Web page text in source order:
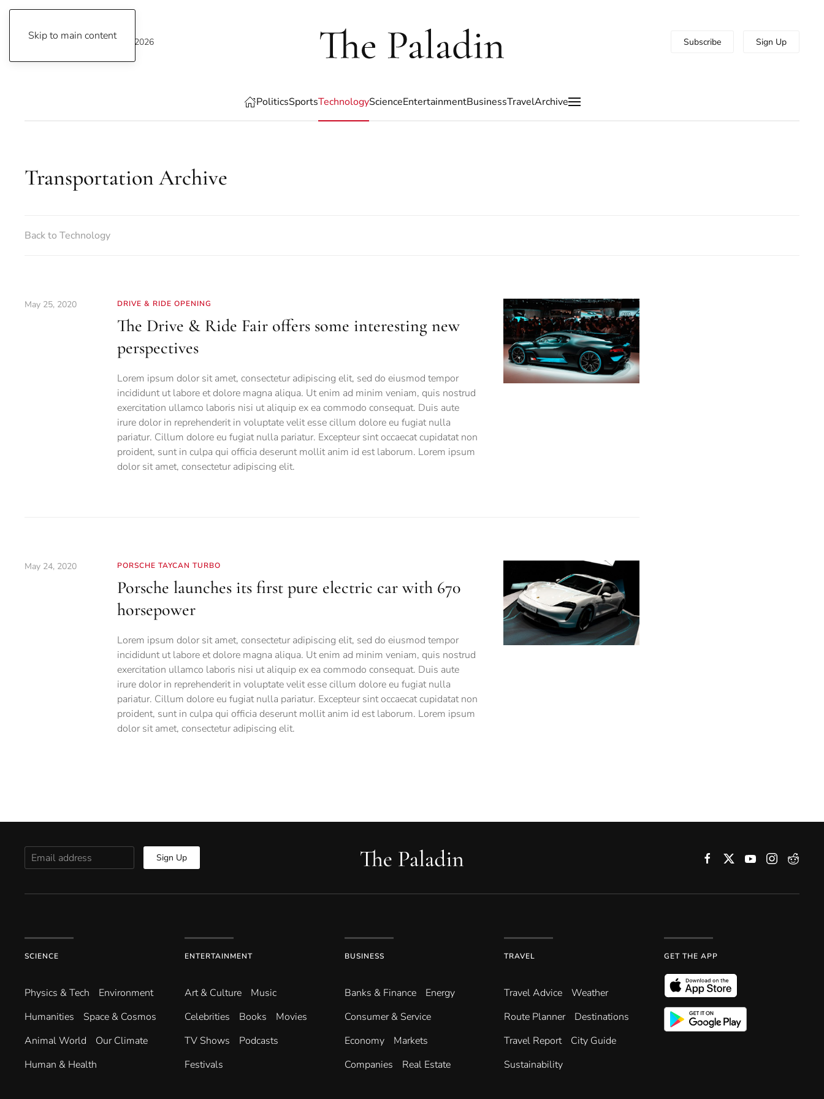
Skip to main content
Thursday, August 6, 2026 Subscribe Sign Up
PoliticsSportsTechnologyScienceEntertainmentBusinessTravelArchive
Transportation Archive
Back to Technology
May 25, 2020 DRIVE & RIDE OPENING
The Drive & Ride Fair offers some interesting new
perspectives
Lorem ipsum dolor sit amet, consectetur adipiscing elit, sed do eiusmod tempor
incididunt ut labore et dolore magna aliqua. Ut enim ad minim veniam, quis nostrud
exercitation ullamco laboris nisi ut aliquip ex ea commodo consequat. Duis aute
irure dolor in reprehenderit in voluptate velit esse cillum dolore eu fugiat nulla
pariatur. Cillum dolore eu fugiat nulla pariatur. Excepteur sint occaecat cupidatat non
proident, sunt in culpa qui officia deserunt mollit anim id est laborum. Lorem ipsum
dolor sit amet, consectetur adipiscing elit.
May 24, 2020 PORSCHE TAYCAN TURBO
Porsche launches its first pure electric car with 670
horsepower
Lorem ipsum dolor sit amet, consectetur adipiscing elit, sed do eiusmod tempor
incididunt ut labore et dolore magna aliqua. Ut enim ad minim veniam, quis nostrud
exercitation ullamco laboris nisi ut aliquip ex ea commodo consequat. Duis aute
irure dolor in reprehenderit in voluptate velit esse cillum dolore eu fugiat nulla
pariatur. Cillum dolore eu fugiat nulla pariatur. Excepteur sint occaecat cupidatat non
proident, sunt in culpa qui officia deserunt mollit anim id est laborum. Lorem ipsum
dolor sit amet, consectetur adipiscing elit.
Sign Up
SCIENCE
Physics & Tech
Environment
Humanities
Space & Cosmos
Animal World
Our Climate
Human & Health
ENTERTAINMENT
Art & Culture
Music
Celebrities
Books
Movies
TV Shows
Podcasts
Festivals
BUSINESS
Banks & Finance
Energy
Consumer & Service
Economy
Markets
Companies
Real Estate
TRAVEL
Travel Advice
Weather
Route Planner
Destinations
Travel Report
City Guide
Sustainability
GET THE APP